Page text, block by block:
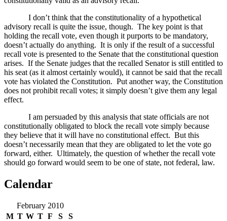
I don’t think that the constitutionality of a hypothetical
advisory recall is quite the issue, though. The key point is that
holding the recall vote, even though it purports to be mandatory,
doesn’t actually do anything. It is only if the result of a successful
recall vote is presented to the Senate that the constitutional question
arises. If the Senate judges that the recalled Senator is still entitled to
his seat (as it almost certainly would), it cannot be said that the recall
vote has violated the Constitution. Put another way, the Constitution
does not prohibit recall votes; it simply doesn’t give them any legal
effect.
I am persuaded by this analysis that state officials are not
constitutionally obligated to block the recall vote simply because
they believe that it will have no constitutional effect. But this
doesn’t necessarily mean that they are obligated to let the vote go
forward, either. Ultimately, the question of whether the recall vote
should go forward would seem to be one of state, not federal, law.
Calendar
February 2010
M T W T F S
S